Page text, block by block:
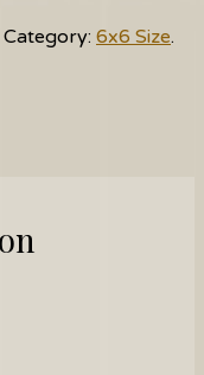
Category: 6x6 Size.